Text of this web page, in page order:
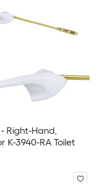
Right-Hand,
K-3940-RA Toilet